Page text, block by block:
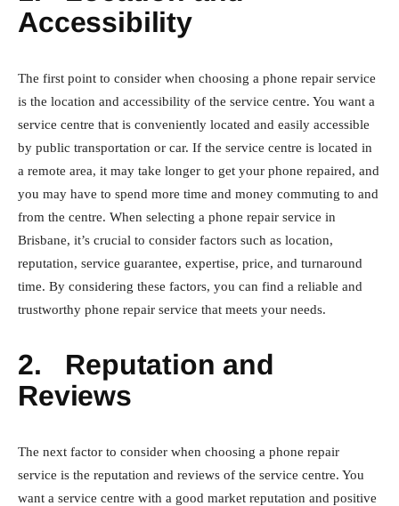
Accessibility
The first point to consider when choosing a phone repair service
is the location and accessibility of the service centre. You want a
service centre that is conveniently located and easily accessible
by public transportation or car. If the service centre is located in
a remote area, it may take longer to get your phone repaired, and
you may have to spend more time and money commuting to and
from the centre. When selecting a phone repair service in
Brisbane, it’s crucial to consider factors such as location,
reputation, service guarantee, expertise, price, and turnaround
time. By considering these factors, you can find a reliable and
trustworthy phone repair service that meets your needs.
2. Reputation and
Reviews
The next factor to consider when choosing a phone repair
service is the reputation and reviews of the service centre. You
want a service centre with a good market reputation and positive